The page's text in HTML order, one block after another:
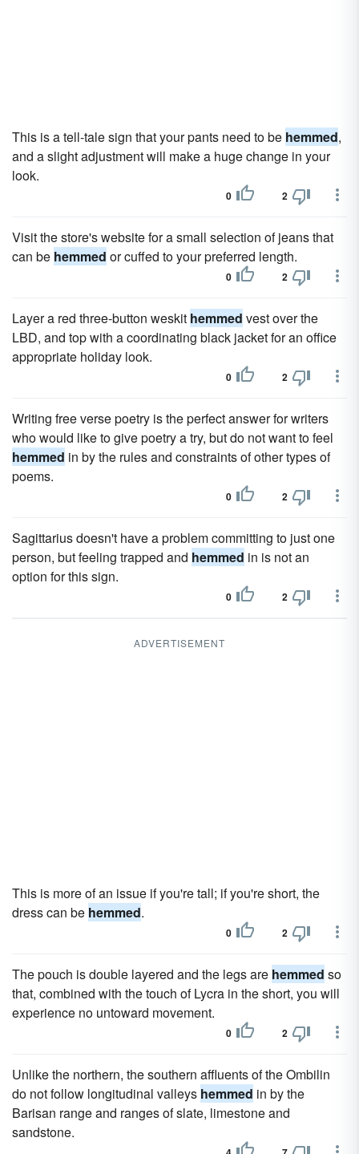
This is a tell-tale sign that your pants need to be hemmed,
and a slight adjustment will make a huge change in your
look.
0 2
Visit the store's website for a small selection of jeans that
can be hemmed or cuffed to your preferred length.
0 2
Layer a red three-button weskit hemmed vest over the
LBD, and top with a coordinating black jacket for an office
appropriate holiday look.
0 2
Writing free verse poetry is the perfect answer for writers
who would like to give poetry a try, but do not want to feel
hemmed in by the rules and constraints of other types of
poems.
0 2
Sagittarius doesn't have a problem committing to just one
person, but feeling trapped and hemmed in is not an
option for this sign.
0 2
ADVERTISEMENT
This is more of an issue if you're tall; if you're short, the
dress can be hemmed.
0 2
The pouch is double layered and the legs are hemmed so
that, combined with the touch of Lycra in the short, you will
experience no untoward movement.
0 2
Unlike the northern, the southern affluents of the Ombilin
do not follow longitudinal valleys hemmed in by the
Barisan range and ranges of slate, limestone and
sandstone.